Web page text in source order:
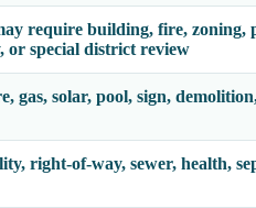
require building, fire, zoning,
or special district review
gas, solar, pool, sign,
right-of-way, sewer, health,